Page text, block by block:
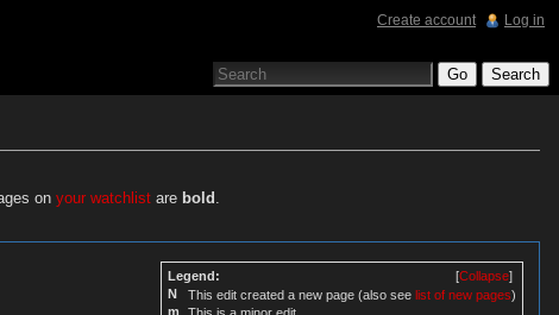
on your watchlist are bold
[Collapse]
Legend:
N
This edit created a new page (also see list of new pages)
m
Create account Log in